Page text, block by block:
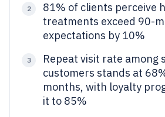
2
81% of clients perceive
treatments exceed 90-
expectations by 10%
3
Repeat visit rate among
customers stands at
months, with loyalty
it to 85%